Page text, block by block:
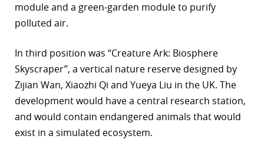
module and a green-garden module to purify
polluted air.
In third position was “Creature Ark: Biosphere
Skyscraper”, a vertical nature reserve designed by
Zijian Wan, Xiaozhi Qi and Yueya Liu in the UK. The
development would have a central research station,
and would contain endangered animals that would
exist in a simulated ecosystem.